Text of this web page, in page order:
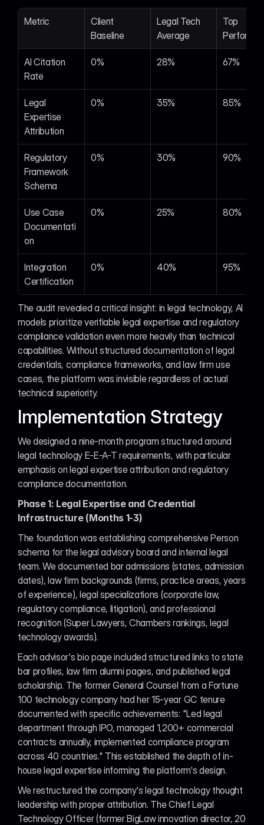
Metric
Client
Baseline
Legal Tech
Average
Top
Performer
AI Citation
Rate
0% 28% 67%
Legal
Expertise
Attribution
0% 35% 85%
Regulatory
Framework
Schema
0% 30% 90%
Use Case
Documentati
on
0% 25% 80%
Integration
Certification
0% 40% 95%
The audit revealed a critical insight: in legal technology, AI
models prioritize verifiable legal expertise and regulatory
compliance validation even more heavily than technical
capabilities. Without structured documentation of legal
credentials, compliance frameworks, and law firm use
cases, the platform was invisible regardless of actual
technical superiority.
Implementation Strategy
We designed a nine-month program structured around
legal technology E-E-A-T requirements, with particular
emphasis on legal expertise attribution and regulatory
compliance documentation.
Phase 1: Legal Expertise and Credential
Infrastructure (Months 1-3)
The foundation was establishing comprehensive Person
schema for the legal advisory board and internal legal
team. We documented bar admissions (states, admission
dates), law firm backgrounds (firms, practice areas, years
of experience), legal specializations (corporate law,
regulatory compliance, litigation), and professional
recognition (Super Lawyers, Chambers rankings, legal
technology awards).
Each advisor's bio page included structured links to state
bar profiles, law firm alumni pages, and published legal
scholarship. The former General Counsel from a Fortune
100 technology company had her 15-year GC tenure
documented with specific achievements: "Led legal
department through IPO, managed 1,200+ commercial
contracts annually, implemented compliance program
across 40 countries." This established the depth of in-
house legal expertise informing the platform's design.
We restructured the company's legal technology thought
leadership with proper attribution. The Chief Legal
Technology Officer (former BigLaw innovation director, 20